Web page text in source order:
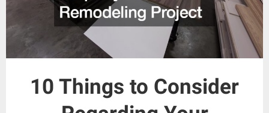
10 Things to Consider